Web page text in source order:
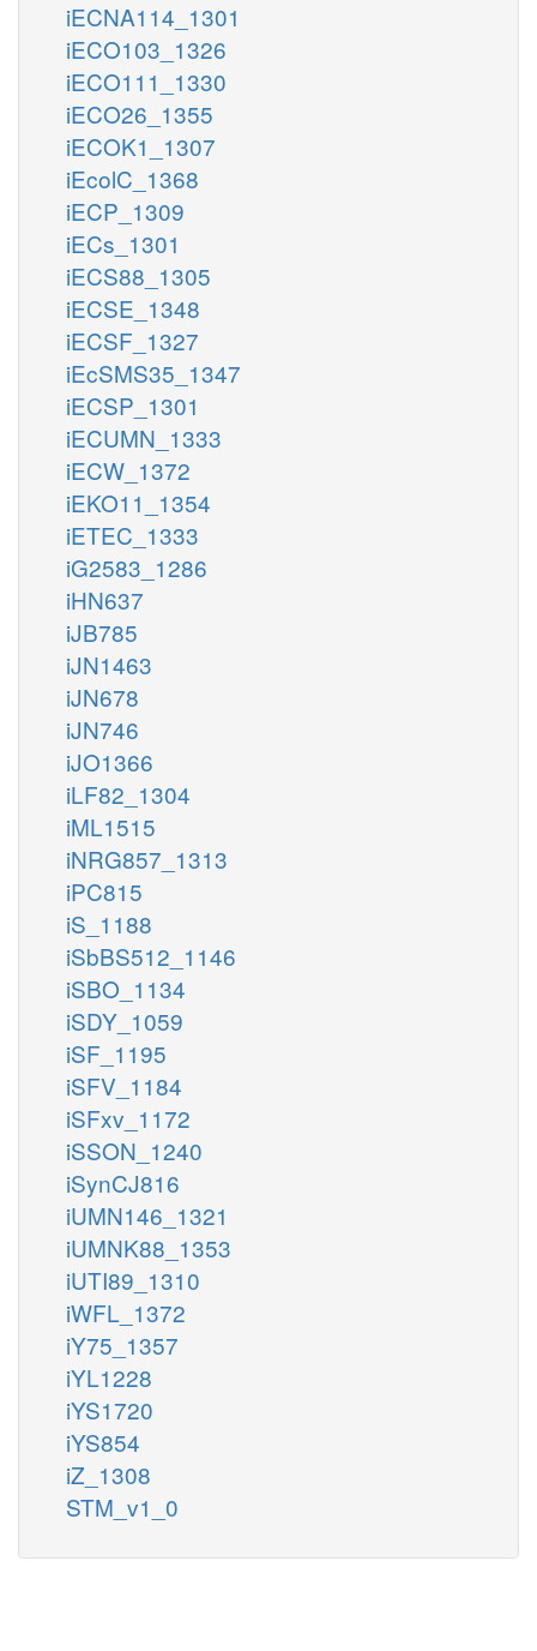
iECNA114_1301
iECO103_1326
iECO111_1330
iECO26_1355
iECOK1_1307
iEcolC_1368
iECP_1309
iECs_1301
iECS88_1305
iECSE_1348
iECSF_1327
iEcSMS35_1347
iECSP_1301
iECUMN_1333
iECW_1372
iEKO11_1354
iETEC_1333
iG2583_1286
iHN637
iJB785
iJN1463
iJN678
iJN746
iJO1366
iLF82_1304
iML1515
iNRG857_1313
iPC815
iS_1188
iSbBS512_1146
iSBO_1134
iSDY_1059
iSF_1195
iSFV_1184
iSFxv_1172
iSSON_1240
iSynCJ816
iUMN146_1321
iUMNK88_1353
iUTI89_1310
iWFL_1372
iY75_1357
iYL1228
iYS1720
iYS854
iZ_1308
STM_v1_0